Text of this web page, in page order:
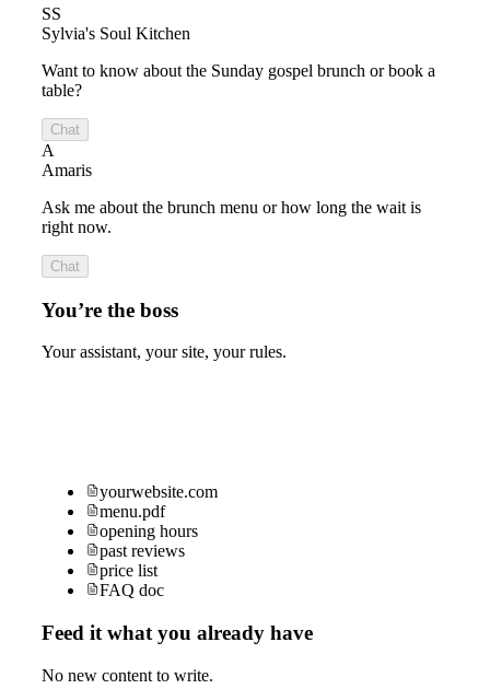
SS
Sylvia's Soul Kitchen
Want to know about the Sunday gospel brunch or book a
table?
Chat
A
Amaris
Ask me about the brunch menu or how long the wait is
right now.
Chat
You’re the boss
Your assistant, your site, your rules.
yourwebsite.com
menu.pdf
opening hours
past reviews
price list
FAQ doc
Feed it what you already have
No new content to write.